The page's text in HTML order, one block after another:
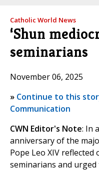
Catholic World News
‘Shun
seminarians
November 06, 2025
» Continue to this
Communication
CWN Editor's Note: In
anniversary of the
Pope Leo XIV
seminarians and urged